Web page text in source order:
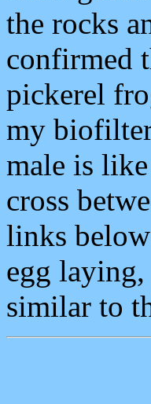
the rocks
confirmed
pickerel
my
male is
cross
links
egg
similar to